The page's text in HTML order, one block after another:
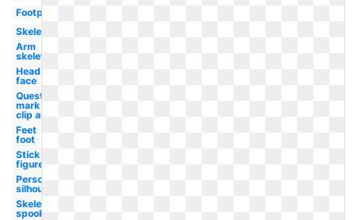
Footprint
Skeleton
Arm
skeleton
Head
face
Question
mark
clip art
Feet
foot
Stick
figure
Person
silhouette
Skeleton
spooky